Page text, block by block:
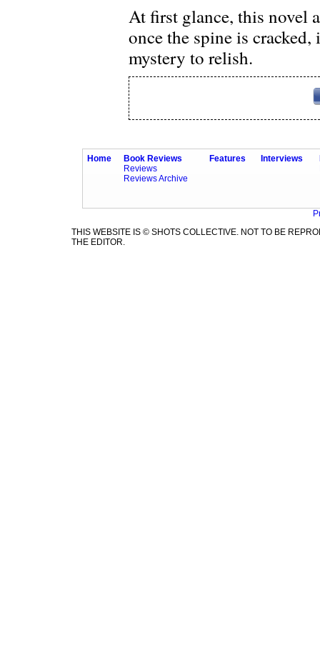
At first glance, this novel
once the spine is
mystery to relish.
Home
Book Reviews
Reviews
Reviews Archive
Features Interviews
THIS WEBSITE IS © SHOTS COLLECTIVE. NOT TO BE
THE EDITOR.